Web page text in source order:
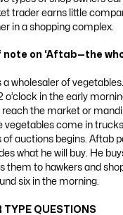
trader earns little
in a shopping complex.
note on ‘Aftab—the
a wholesaler of
o’clock in the early
reach the market or
vegetables come in
of auctions begins. Aftab
what he will buy. He
them to hawkers and
six in the morning.
TYPE QUESTIONS